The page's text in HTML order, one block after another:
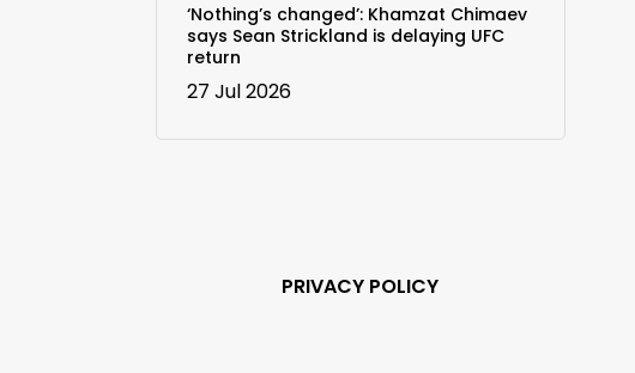
‘Nothing’s changed’: Khamzat Chimaev
says Sean Strickland is delaying UFC
return
27 Jul 2026
PRIVACY POLICY